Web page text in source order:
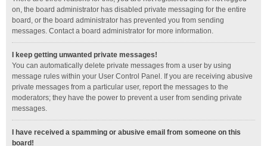
on, the board administrator has disabled private messaging for the entire
board, or the board administrator has prevented you from sending
messages. Contact a board administrator for more information.
I keep getting unwanted private messages!
You can automatically delete private messages from a user by using
message rules within your User Control Panel. If you are receiving abusive
private messages from a particular user, report the messages to the
moderators; they have the power to prevent a user from sending private
messages.
I have received a spamming or abusive email from someone on this
board!